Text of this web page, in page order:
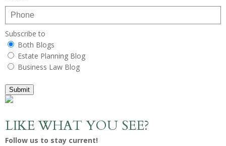
Subscribe to
Both Blogs
Estate Planning Blog
Business Law Blog
Submit
LIKE WHAT YOU SEE?
Follow us to stay current!